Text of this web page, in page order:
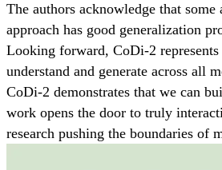
The authors acknowledge that
approach has good generalization
Looking forward, CoDi-2
understand and generate across all
CoDi-2 demonstrates that we can
work opens the door to truly
research pushing the boundaries